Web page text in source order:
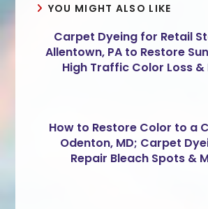
YOU MIGHT ALSO LIKE
Carpet Dyeing for Retail
Allentown, PA to Restore
High Traffic Color Loss &
How to Restore Color to a
Odenton, MD; Carpet
Repair Bleach Spots &